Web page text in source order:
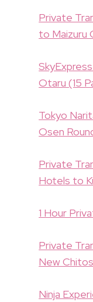
Private
to Maizuru
Otaru (15
Tokyo
Osen
Private
Hotels to
1 Hour
Private
New
Ninja